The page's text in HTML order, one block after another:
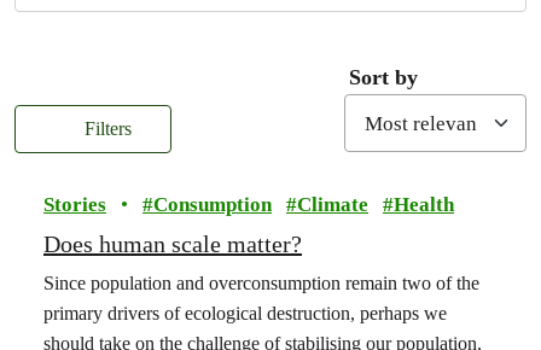
Filters
Sort by
Does human scale matter?
Stories • #Consumption #Climate #Health
Since population and overconsumption remain two of the
primary drivers of ecological destruction, perhaps we
should take on the challenge of stabilising our population,